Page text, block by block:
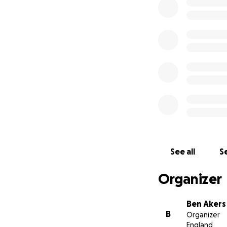
See all
Organizer
B
Ben Akers
Organizer
England